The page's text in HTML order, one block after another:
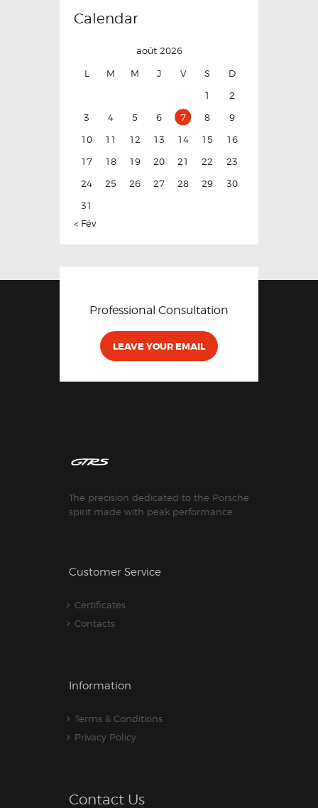
Calendar
août 2026
L M M J V S
D
1
2
3
4 5 6 7 8
9
10
11 12 13 14 15
16
17
18 19 20 21 22
23
24
25 26 27 28 29
30
31
« Fév
Professional Consultation
LEAVE YOUR EMAIL
The precision dedicated to the Porsche
spirit made with peak performance
Customer Service
Certificates
Contacts
Information
Terms & Conditions
Privacy Policy
Contact Us